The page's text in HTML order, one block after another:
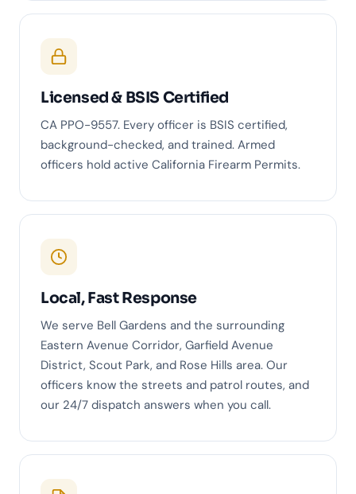
Licensed & BSIS Certified
CA PPO-9557. Every officer is BSIS certified,
background-checked, and trained. Armed
officers hold active California Firearm Permits.
Local, Fast Response
We serve Bell Gardens and the surrounding
Eastern Avenue Corridor, Garfield Avenue
District, Scout Park, and Rose Hills area. Our
officers know the streets and patrol routes, and
our 24/7 dispatch answers when you call.